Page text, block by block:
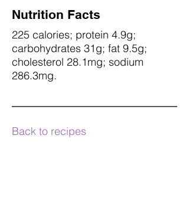
Nutrition Facts
225 calories; protein 4.9g;
carbohydrates 31g; fat 9.5g;
cholesterol 28.1mg; sodium
286.3mg.
Back to recipes